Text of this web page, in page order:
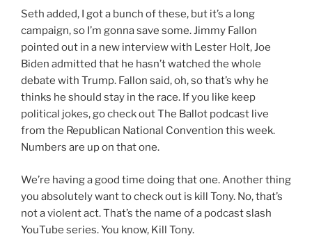
Seth added, I got a bunch of these, but it’s a long
campaign, so I’m gonna save some. Jimmy Fallon
pointed out in a new interview with Lester Holt, Joe
Biden admitted that he hasn’t watched the whole
debate with Trump. Fallon said, oh, so that’s why he
thinks he should stay in the race. If you like keep
political jokes, go check out The Ballot podcast live
from the Republican National Convention this week.
Numbers are up on that one.
We’re having a good time doing that one. Another thing
you absolutely want to check out is kill Tony. No, that’s
not a violent act. That’s the name of a podcast slash
YouTube series. You know, Kill Tony.